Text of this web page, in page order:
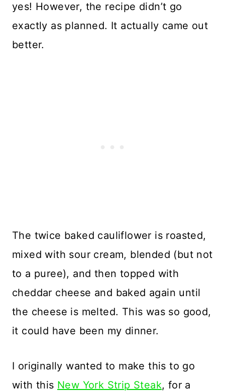
yes! However, the recipe didn’t go
exactly as planned. It actually came out
better.
The twice baked cauliflower is roasted,
mixed with sour cream, blended (but not
to a puree), and then topped with
cheddar cheese and baked again until
the cheese is melted. This was so good,
it could have been my dinner.
I originally wanted to make this to go
with this New York Strip Steak, for a